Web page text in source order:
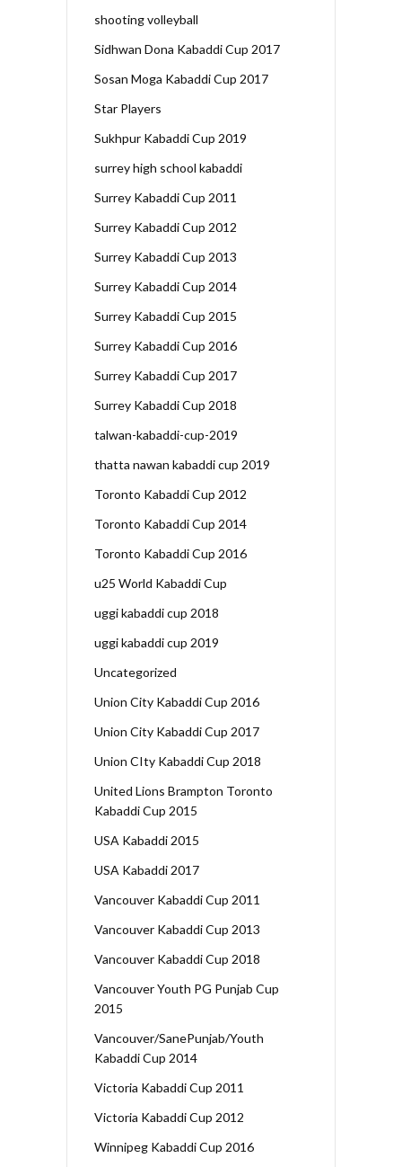
shooting volleyball
Sidhwan Dona Kabaddi Cup 2017
Sosan Moga Kabaddi Cup 2017
Star Players
Sukhpur Kabaddi Cup 2019
surrey high school kabaddi
Surrey Kabaddi Cup 2011
Surrey Kabaddi Cup 2012
Surrey Kabaddi Cup 2013
Surrey Kabaddi Cup 2014
Surrey Kabaddi Cup 2015
Surrey Kabaddi Cup 2016
Surrey Kabaddi Cup 2017
Surrey Kabaddi Cup 2018
talwan-kabaddi-cup-2019
thatta nawan kabaddi cup 2019
Toronto Kabaddi Cup 2012
Toronto Kabaddi Cup 2014
Toronto Kabaddi Cup 2016
u25 World Kabaddi Cup
uggi kabaddi cup 2018
uggi kabaddi cup 2019
Uncategorized
Union City Kabaddi Cup 2016
Union City Kabaddi Cup 2017
Union CIty Kabaddi Cup 2018
United Lions Brampton Toronto
Kabaddi Cup 2015
USA Kabaddi 2015
USA Kabaddi 2017
Vancouver Kabaddi Cup 2011
Vancouver Kabaddi Cup 2013
Vancouver Kabaddi Cup 2018
Vancouver Youth PG Punjab Cup
2015
Vancouver/SanePunjab/Youth
Kabaddi Cup 2014
Victoria Kabaddi Cup 2011
Victoria Kabaddi Cup 2012
Winnipeg Kabaddi Cup 2016